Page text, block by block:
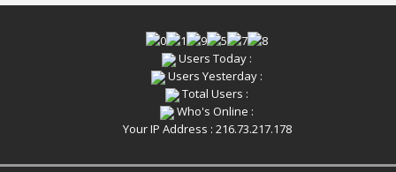
Users Today :
Users Yesterday :
Total Users :
Who's Online :
Your IP Address : 216.73.217.178